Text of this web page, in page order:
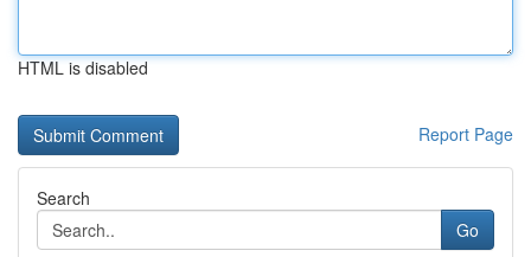
HTML is disabled
Report Page
Search
Go